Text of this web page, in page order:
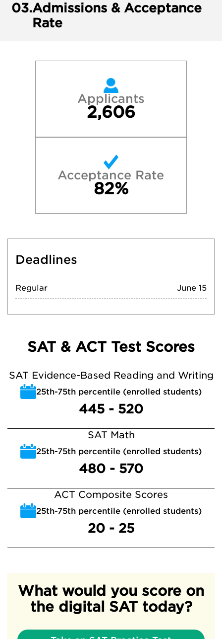
03.Admissions & Acceptance
Rate
Applicants
2,606
Acceptance Rate
82%
Deadlines
Regular June 15
SAT & ACT Test Scores
SAT Evidence-Based Reading and Writing
25th-75th percentile (enrolled students)
445 - 520
SAT Math
25th-75th percentile (enrolled students)
480 - 570
ACT Composite Scores
25th-75th percentile (enrolled students)
20 - 25
What would you score on
the digital SAT today?